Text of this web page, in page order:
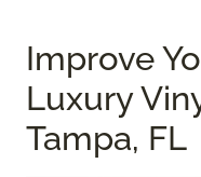
Improve
Luxury
Tampa, FL